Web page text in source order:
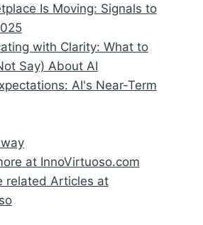
Is Moving: Signals to
with Clarity: What to
Say) About AI
AI's Near-Term
at InnoVirtuoso.com
related Articles at